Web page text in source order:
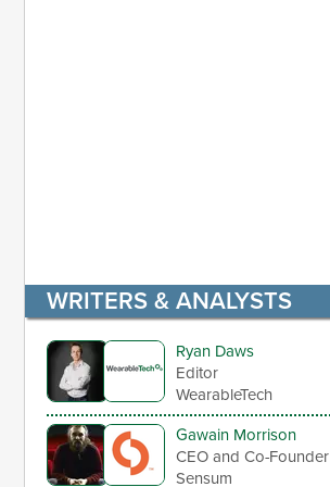
WRITERS & ANALYSTS
Ryan Daws
Editor
WearableTech
Gawain Morrison
CEO and Co-Founder
Sensum